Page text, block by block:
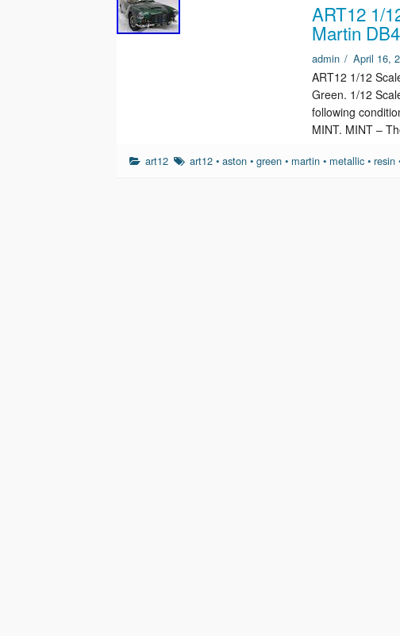
ART12 1/
Martin
admin / April 16,
ART12 1/12
Green. 1/12
following
MINT. MINT –
art12 art12 •aston •green • martin • metallic •resin